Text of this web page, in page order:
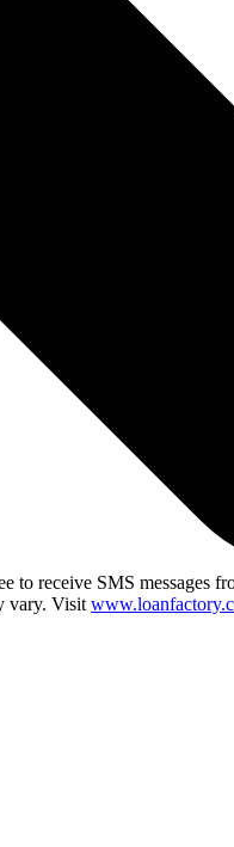
to receive SMS messages
vary. Visit